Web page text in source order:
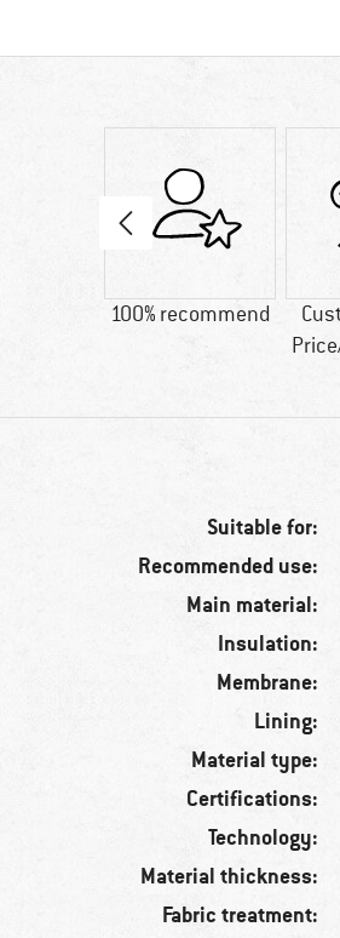
100% recommend
Suitable for:
Recommended use:
Main material:
Insulation:
Membrane:
Lining:
Material type:
Certifications:
Technology:
Material thickness:
Fabric treatment: